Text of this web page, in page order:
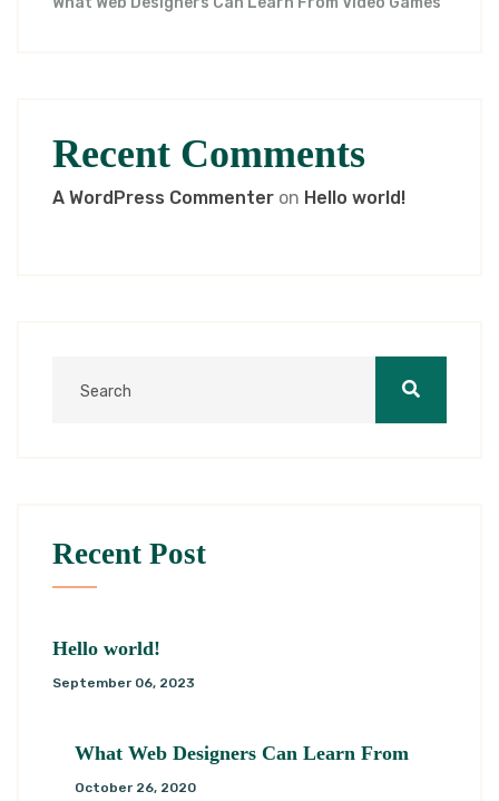
Recent Comments
A WordPress Commenter on Hello world!
Recent Post
Hello world!
September 06, 2023
What Web Designers Can Learn From
October 26, 2020